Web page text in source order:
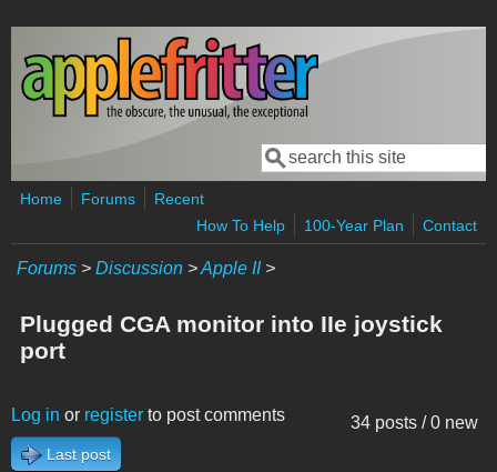
Skip to main content
Search form
Search
Home Forums
Recent
How To Help
100-Year Plan Contact
Forums > Discussion >Apple II>
Plugged CGA monitor into IIe joystick
port
34 posts / 0 new
Log in or register to post comments
Last post